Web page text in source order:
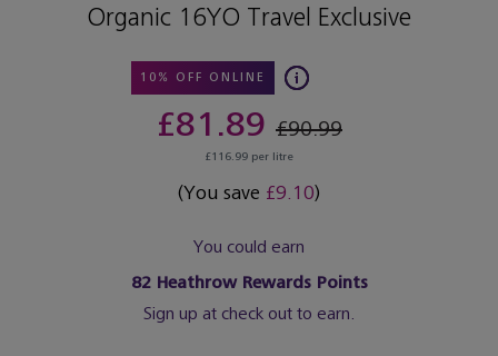
Organic 16YO Travel Exclusive
10% OFF ONLINE
£81.89 £90.99
£116.99 per litre
(You save £9.10)
You could earn
82Heathrow Rewards Points
Sign up at check out to earn.